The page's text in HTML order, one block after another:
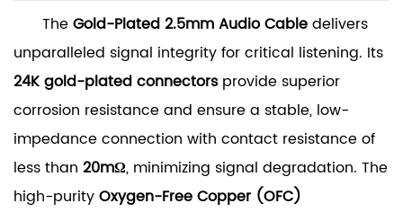
TheGold-Plated 2.5mm Audio Cabledelivers
unparalleled signal integrity for critical listening. Its
24K gold-plated connectorsprovide superior
corrosion resistance and ensure a stable, low-
impedance connection with contact resistance of
less than 20mΩ, minimizing signal degradation. The
high-purityOxygen-Free Copper (OFC)